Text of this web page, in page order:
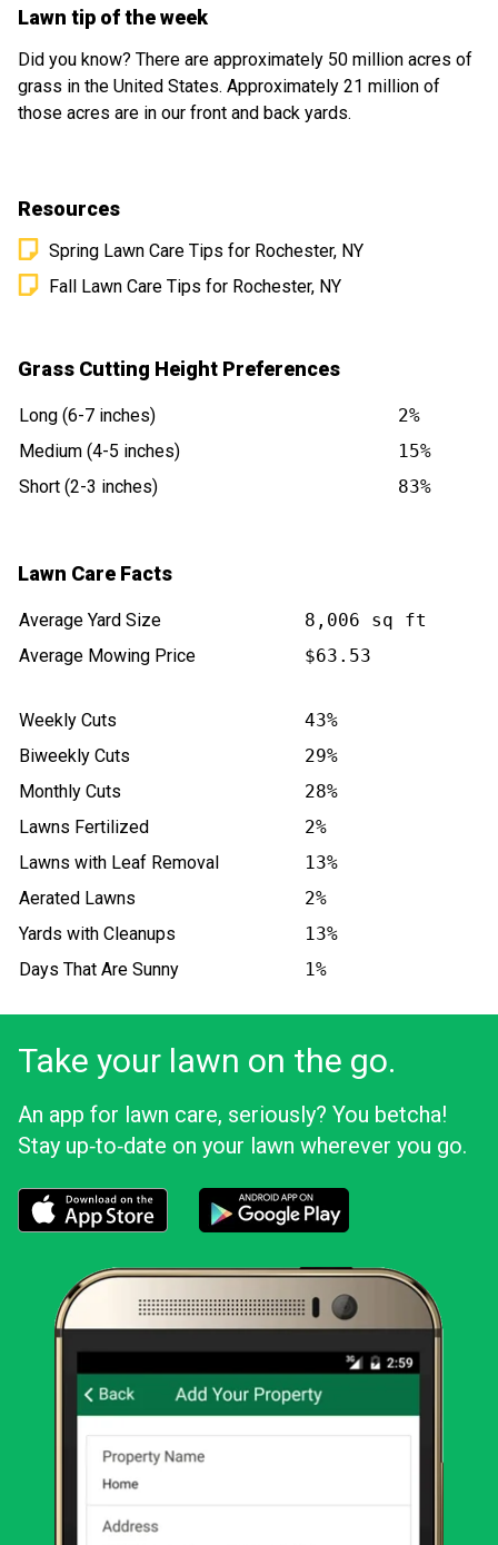
Lawn tip of the week
Did you know? There are approximately 50 million acres of
grass in the United States. Approximately 21 million of
those acres are in our front and back yards.
Resources
Spring Lawn Care Tips for Rochester, NY
Fall Lawn Care Tips for Rochester, NY
Grass Cutting Height Preferences
Long (6-7 inches)
2%
Medium (4-5 inches)
15%
Short (2-3 inches)
83%
Lawn Care Facts
Average Yard Size
8,006 sq ft
Average Mowing Price
$63.53
Weekly Cuts
43%
Biweekly Cuts
29%
Monthly Cuts
28%
Lawns Fertilized
2%
Lawns with Leaf Removal
13%
Aerated Lawns
2%
Yards with Cleanups
13%
Days That Are Sunny
1%
Take your lawn on the go.
An app for lawn care, seriously? You betcha!
Stay up‑to‑date on your lawn wherever you go.